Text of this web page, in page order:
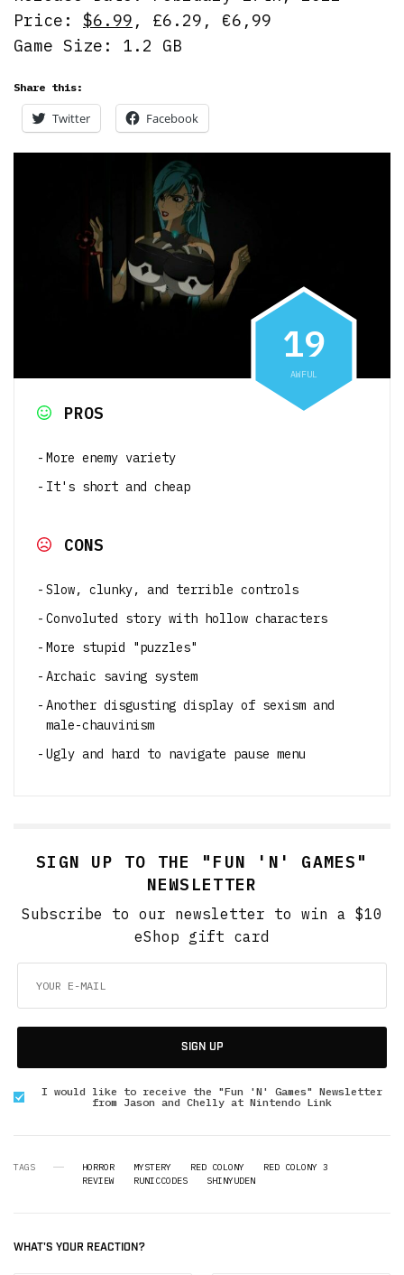
Price:$6.99 , £6.29, €6,99
Game Size: 1.2 GB
Share this:
Twitter Facebook
19
AWFUL
PROS
More enemy variety
It's short and cheap
CONS
Slow, clunky, and terrible controls
Convoluted story with hollow characters
More stupid "puzzles"
Archaic saving system
Another disgusting display of sexism and
male-chauvinism
Ugly and hard to navigate pause menu
SIGN UP TO THE "FUN 'N' GAMES"
NEWSLETTER
Subscribe to our newsletter to win a $10
eShop gift card
SIGN UP
I would like to receive the "Fun 'N' Games" Newsletter
from Jason and Chelly at Nintendo Link
TAGS HORROR MYSTERY RED COLONY
RED COLONY 3
REVIEW
RUNICCODES SHINYUDEN
WHAT'S YOUR REACTION?